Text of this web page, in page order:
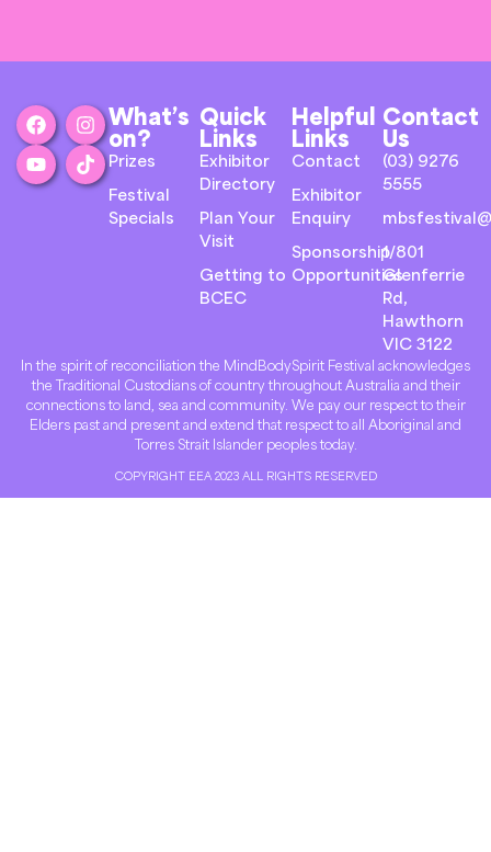
What’s
on?
Prizes
Festival
Specials
Quick
Links
Exhibitor
Directory
Plan Your
Visit
Getting to
BCEC
Helpful
Links
Contact
Exhibitor
Enquiry
Sponsorship
Opportunities
Contact
Us
(03) 9276
5555
1/801
Glenferrie
Rd,
Hawthorn
VIC 3122
In the spirit of reconciliation the MindBodySpirit Festival acknowledges
the Traditional Custodians of country throughout Australia and their
connections to land, sea and community. We pay our respect to their
Elders past and present and extend that respect to all Aboriginal and
Torres Strait Islander peoples today.
COPYRIGHT EEA 2023 ALL RIGHTS RESERVED